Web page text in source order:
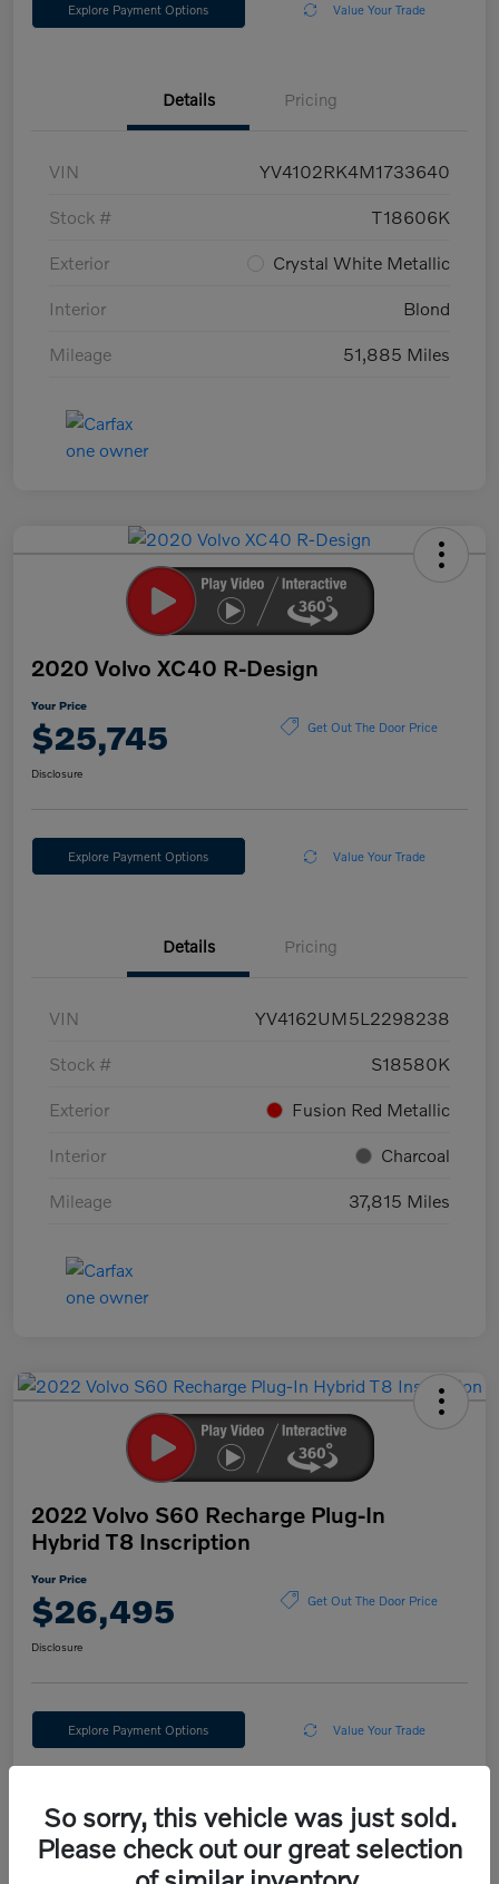
Explore Payment Options Value Your Trade
Details Pricing
VIN YV4102RK4M1733640
Stock # T18606K
Exterior Crystal White Metallic
Interior Blond
Mileage 51,885 Miles
2020 Volvo XC40 R-Design
Your Price
$25,745 Get Out The Door Price
Disclosure
Explore Payment Options Value Your Trade
Details Pricing
VIN YV4162UM5L2298238
Stock # S18580K
Exterior Fusion Red Metallic
Interior Charcoal
Mileage 37,815 Miles
2022 Volvo S60 Recharge Plug-In
Hybrid T8 Inscription
Your Price
$26,495 Get Out The Door Price
Disclosure
Explore Payment Options Value Your Trade
Details Pricing
So sorry, this vehicle was just sold.
Please check out our great selection